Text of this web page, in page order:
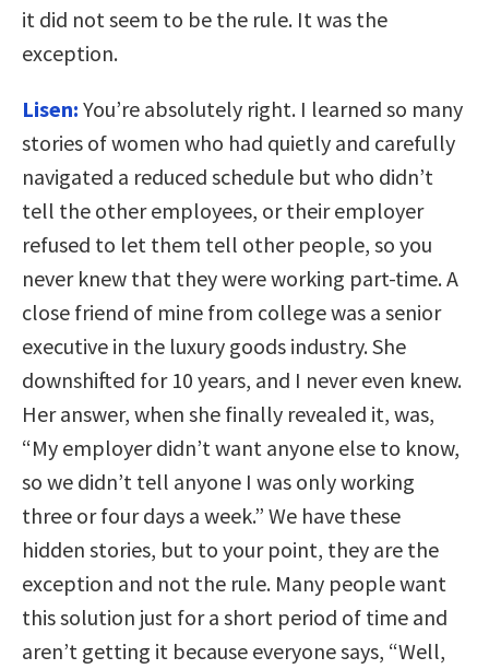
it did not seem to be the rule. It was the
exception.
Lisen: You’re absolutely right. I learned so many
stories of women who had quietly and carefully
navigated a reduced schedule but who didn’t
tell the other employees, or their employer
refused to let them tell other people, so you
never knew that they were working part-time. A
close friend of mine from college was a senior
executive in the luxury goods industry. She
downshifted for 10 years, and I never even knew.
Her answer, when she finally revealed it, was,
“My employer didn’t want anyone else to know,
so we didn’t tell anyone I was only working
three or four days a week.” We have these
hidden stories, but to your point, they are the
exception and not the rule. Many people want
this solution just for a short period of time and
aren’t getting it because everyone says, “Well,